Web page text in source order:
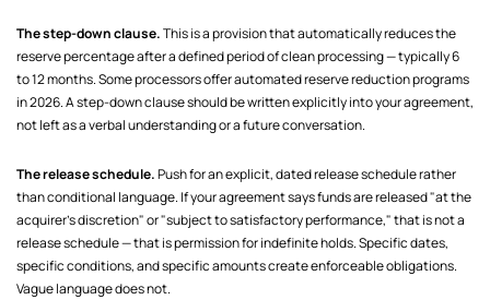
The step-down clause.This is a provision that automatically reduces the
reserve percentage after a defined period of clean processing — typically 6
to 12 months. Some processors offer automated reserve reduction programs
in 2026. A step-down clause should be written explicitly into your agreement,
not left as a verbal understanding or a future conversation.
The release schedule.Push for an explicit, dated release schedule rather
than conditional language. If your agreement says funds are released "at the
acquirer's discretion" or "subject to satisfactory performance," that is not a
release schedule — that is permission for indefinite holds. Specific dates,
specific conditions, and specific amounts create enforceable obligations.
Vague language does not.